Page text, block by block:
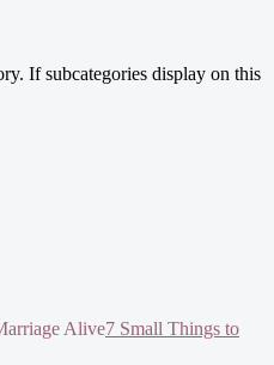
If subcategories display on this
7 Small Things to